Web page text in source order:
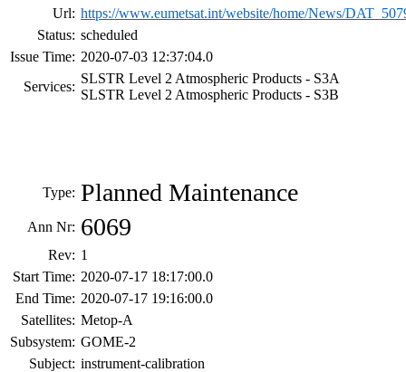
Url: https://www.eumetsat.int/website/home/News/
Status: scheduled
Issue Time: 2020-07-03 12:37:04.0
Services:
SLSTR Level 2 Atmospheric Products - S3A
SLSTR Level 2 Atmospheric Products - S3B
Type: Planned Maintenance
Ann Nr: 6069
Rev: 1
Start Time: 2020-07-17 18:17:00.0
End Time: 2020-07-17 19:16:00.0
Satellites: Metop-A
Subsystem: GOME-2
Subject: instrument-calibration